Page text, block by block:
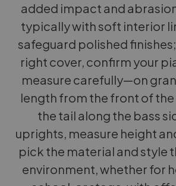
added impact and
typically with soft interior
safeguard polished
right cover, confirm your
measure carefully—on
length from the front of
the tail along the bass
uprights, measure height
pick the material and style
environment, whether for